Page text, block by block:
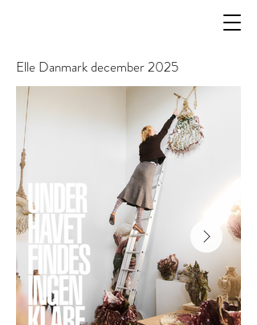
Elle Danmark december 2025